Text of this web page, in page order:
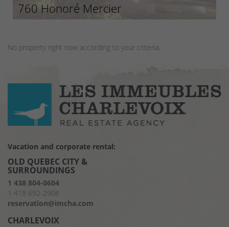
760 Honoré Mercier
No property right now according to your criteria.
Vacation and corporate rental:
OLD QUEBEC CITY &
SURROUNDINGS
1 438 804-0604
1 418 692-2908
reservation@imcha.com
CHARLEVOIX